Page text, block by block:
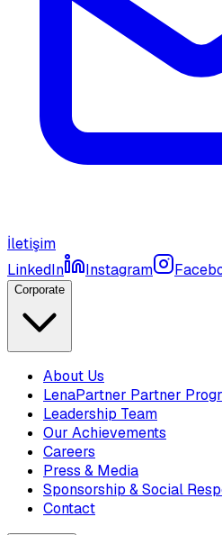
İletişim
LinkedIn
Instagram
Corporate
About Us
LenaPartner Partner
Leadership Team
Our Achievements
Careers
Press & Media
Sponsorship & Social
Contact